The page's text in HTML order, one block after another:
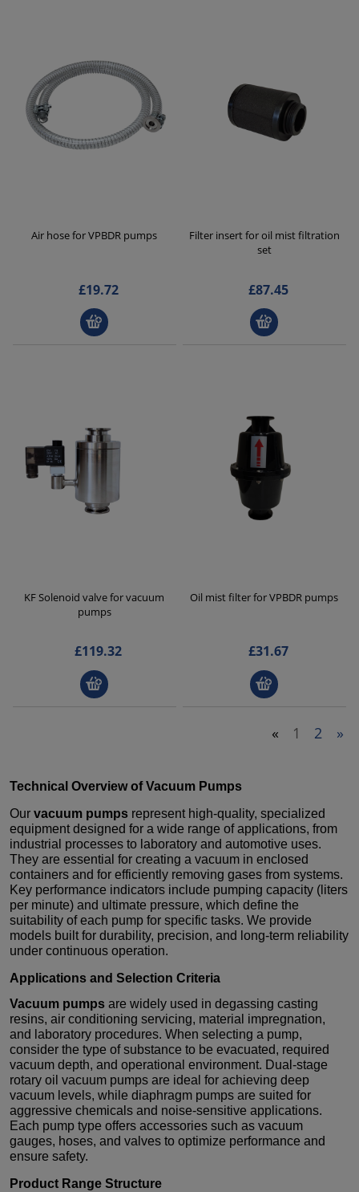
Air hose for VPBDR pumps
£19.72
Filter insert for oil mist filtration
set
£87.45
KF Solenoid valve for vacuum
pumps
£119.32
Oil mist filter for VPBDR pumps
£31.67
« 1 2 »
Technical Overview ofVacuum Pumps
Our vacuum pumps represent high-quality, specialized
equipment designed for a wide range of applications, from
industrial processes to laboratory and automotive uses.
They are essential for creating a vacuum in enclosed
containers and for efficiently removing gases from systems.
Key performance indicators include pumping capacity (liters
per minute) and ultimate pressure, which define the
suitability of each pump for specific tasks. We provide
models built for durability, precision, and long-term reliability
under continuous operation.
Applications and Selection Criteria
Vacuum pumps are widely used in degassing casting
resins, air conditioning servicing, material impregnation,
and laboratory procedures. When selecting a pump,
consider the type of substance to be evacuated, required
vacuum depth, and operational environment. Dual-stage
rotary oil vacuum pumps are ideal for achieving deep
vacuum levels, while diaphragm pumps are suited for
aggressive chemicals and noise-sensitive applications.
Each pump type offers accessories such as vacuum
gauges, hoses, and valves to optimize performance and
ensure safety.
Product Range Structure